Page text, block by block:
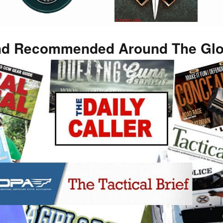
Recommended Around The